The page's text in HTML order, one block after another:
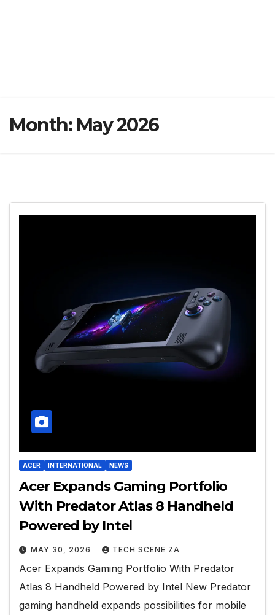
Month: May 2026
ACER INTERNATIONAL NEWS
Acer Expands Gaming Portfolio
With Predator Atlas 8 Handheld
Powered by Intel
MAY 30, 2026 TECH SCENE ZA
Acer Expands Gaming Portfolio With Predator
Atlas 8 Handheld Powered by Intel New Predator
gaming handheld expands possibilities for mobile